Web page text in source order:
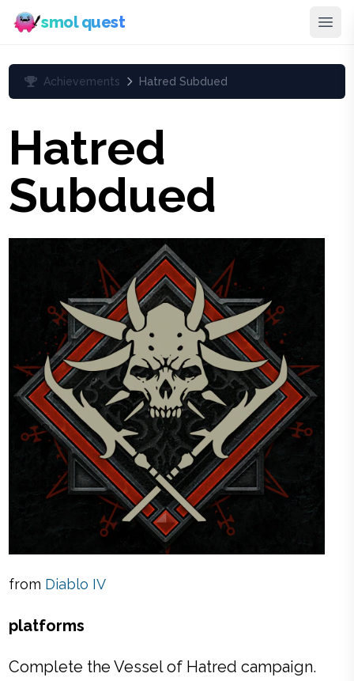
smol quest
Achievements Hatred Subdued
Hatred
Subdued
from Diablo IV
platforms
Complete the Vessel of Hatred campaign.